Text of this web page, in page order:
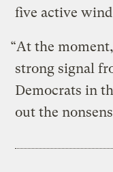
five active
“At the
strong signal
Democrats in
out the